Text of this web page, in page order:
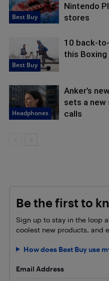
Best Buy
Nintendo
stores
Best Buy
10 back-
this Boxing
Headphones
Anker’s
sets a
calls
Be the first to
Sign up to stay in the loop
coolest new products, and
How does Best Buy use
Email Address